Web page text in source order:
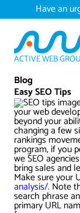
Have an
ACTIVE WEB
Blog
Easy SEO Tips
your web
beyond your
changing a few
rankings
program, if you
we SEO
bring sales and
Make sure your
analysis/. Note
search phrase
primary URL
Digital
Search
Web
Web
Work
Case
About